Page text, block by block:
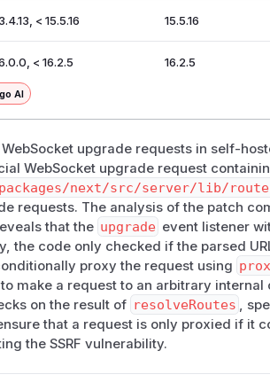
< 15.5.16 15.5.16
< 16.2.5 16.2.5
AI
upgrade requests in self-
WebSocket upgrade request
packages/next/src/server/lib/
requests. The analysis of the patch
that the upgrade event listener
the code only checked if the parsed
proxy the request using
make a request to an arbitrary internal
on the result of resolveRoutes
,
that a request is only proxied if it
the SSRF vulnerability.